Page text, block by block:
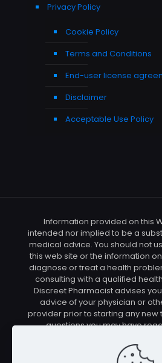
Privacy Policy
Cookie Policy
Terms and Conditions
End-user license
Disclaimer
Acceptable Use Policy
Information provided on this
intended nor implied to be a
medical advice. You should not
this web site or the information
diagnose or treat a health
consulting with a qualified
Discreet Pharmacist advises
advice of your physician or
provider prior to starting any new
questions you may have
care provider before using
methods presented on this site.